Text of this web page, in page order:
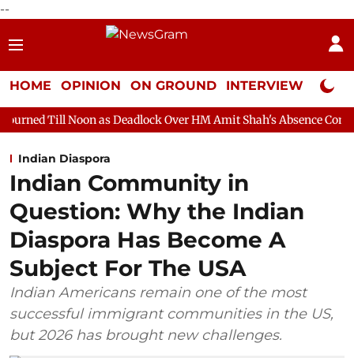
--
HOME OPINION ON GROUND INTERVIEW Neta
as Deadlock Over HM Amit Shah's Absence Continues
Indian Diaspora
Indian Community in
Question: Why the Indian
Diaspora Has Become A
Subject For The USA
Indian Americans remain one of the most
successful immigrant communities in the US,
but 2026 has brought new challenges.